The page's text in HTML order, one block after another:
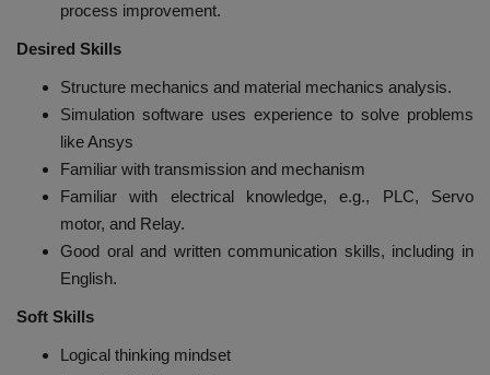
process improvement.
Desired Skills
Structure mechanics and material mechanics analysis.
Simulation software uses experience to solve problems
like Ansys
Familiar with transmission and mechanism
Familiar with electrical knowledge, e.g., PLC, Servo
motor, and Relay.
Good oral and written communication skills, including in
English.
Soft Skills
Logical thinking mindset